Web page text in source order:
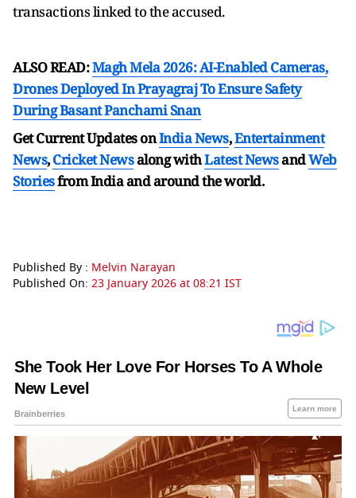
transactions linked to the accused.
ALSO READ:Magh Mela 2026: AI-Enabled Cameras,
Drones Deployed In Prayagraj To Ensure Safety
During Basant Panchami Snan
Get Current Updates onIndia News,Entertainment
News,Cricket Newsalong withLatest NewsandWeb
Storiesfrom India andaround the world.
Published By : Melvin Narayan
Published On: 23 January 2026 at 08:21 IST